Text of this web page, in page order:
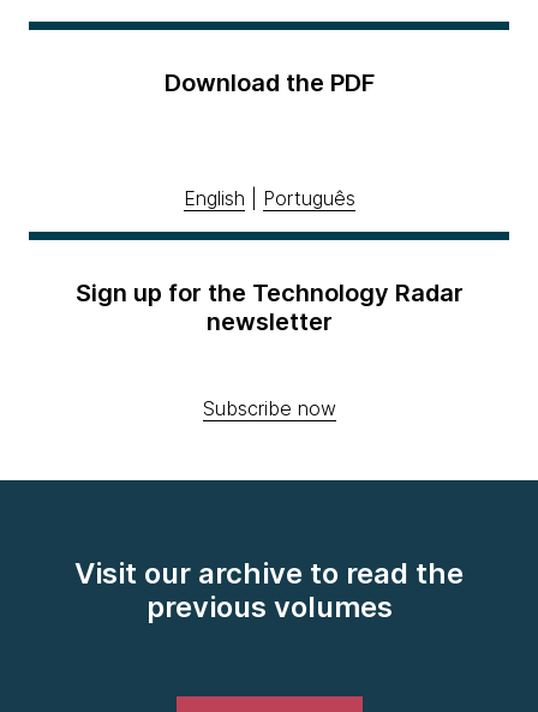
Download the PDF
English Português
Sign up for the Technology Radar
newsletter
Subscribe now
Visit our archive to read the
previous volumes